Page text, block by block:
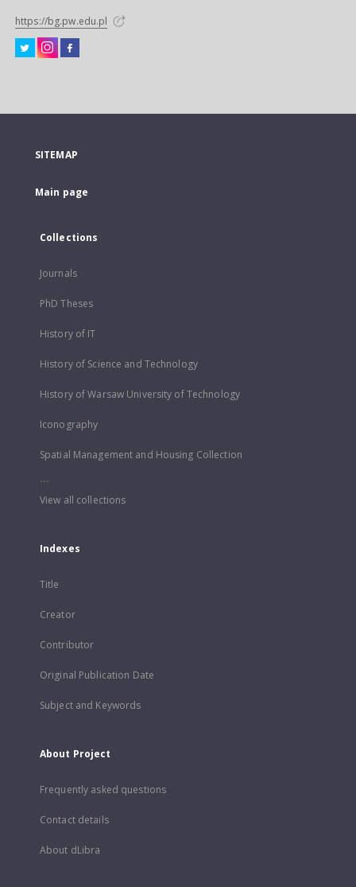
https://bg.pw.edu.pl
SITEMAP
Main page
Collections
Journals
PhD Theses
History of IT
History of Science and Technology
History of Warsaw University of Technology
Iconography
Spatial Management and Housing Collection
...
View all collections
Indexes
Title
Creator
Contributor
Original Publication Date
Subject and Keywords
About Project
Frequently asked questions
Contact details
About dLibra